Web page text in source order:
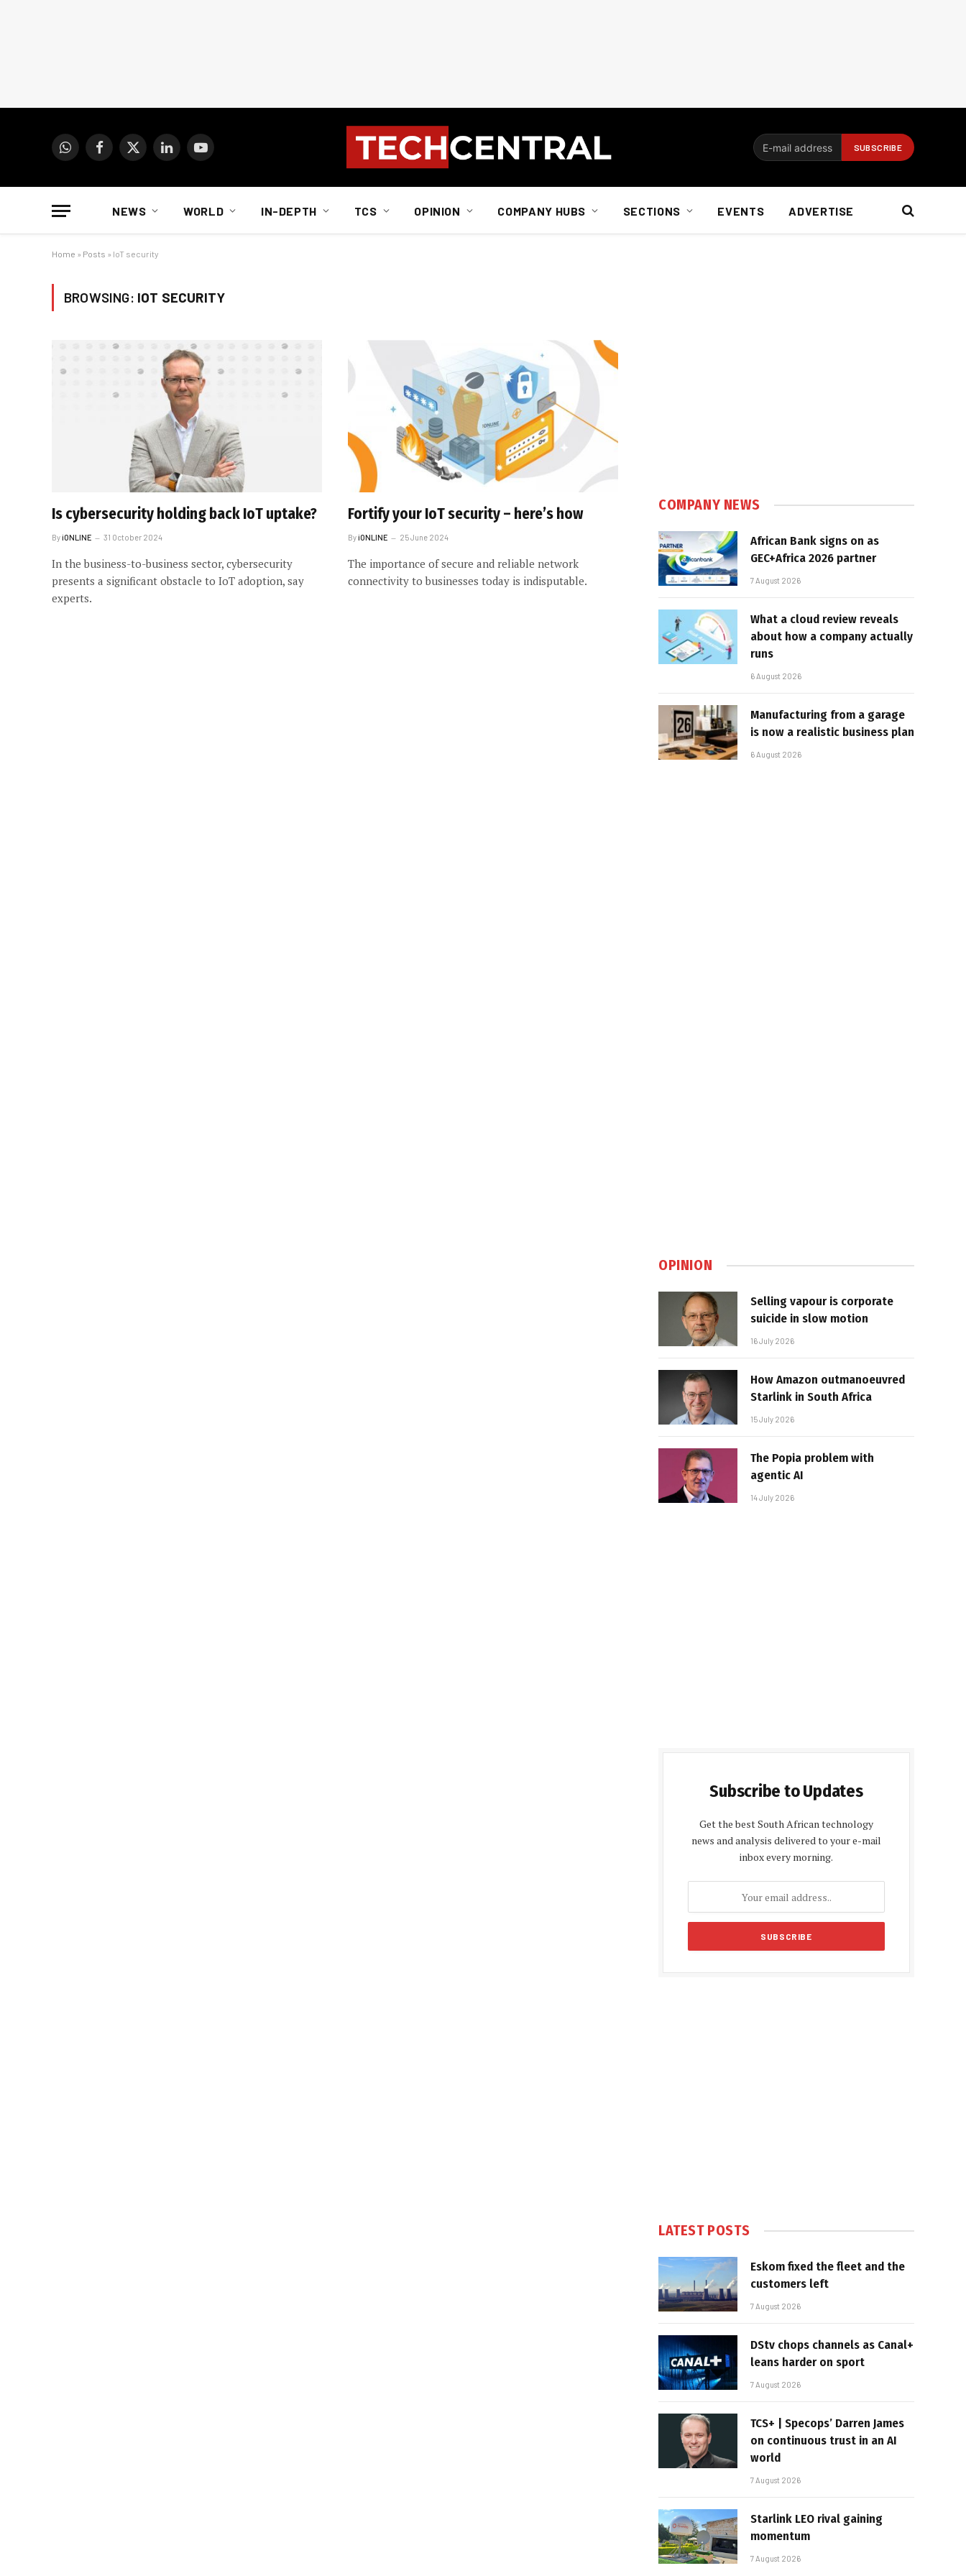
WhatsAppFacebook
X
LinkedInYouTube
NEWS WORLD IN-DEPTH TCS OPINION COMPANY HUBS SECTIONS EVENTS ADVERTISE
Home » Posts » IoT security
BROWSING: IOT SECURITY
Is cybersecurity holding back IoT uptake?
ByiONLINE 31 October 2024
In the business-to-business sector, cybersecurity
presents a significant obstacle to IoT adoption, say
experts.
Fortify your IoT security – here’s how
ByiONLINE 25 June 2024
The importance of secure and reliable network
connectivity to businesses today is indisputable.
COMPANY NEWS
African Bank signs on as
GEC+Africa 2026 partner
7 August 2026
What a cloud review reveals
about how a company actually
runs
6 August 2026
Manufacturing from a garage
is now a realistic business plan
6 August 2026
OPINION
Selling vapour is corporate
suicide in slow motion
16 July 2026
How Amazon outmanoeuvred
Starlink in South Africa
15 July 2026
The Popia problem with
agentic AI
14 July 2026
Subscribe to Updates
Get the best South African technology
news and analysis delivered to your e-mail
inbox every morning.
LATEST POSTS
Eskom fixed the fleet and the
customers left
7 August 2026
DStv chops channels as Canal+
leans harder on sport
7 August 2026
TCS+ | Specops’ Darren James
on continuous trust in an AI
world
7 August 2026
Starlink LEO rival gaining
momentum
7 August 2026